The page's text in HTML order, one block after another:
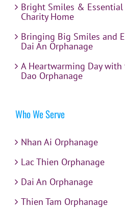
Bright Smiles & Essential
Charity Home
Bringing Big Smiles and
Dai An Orphanage
A Heartwarming Day
Dao Orphanage
Who We Serve
Nhan Ai Orphanage
Lac Thien Orphanage
Dai An Orphanage
Thien Tam Orphanage